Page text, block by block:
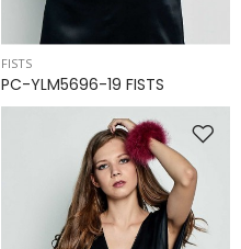
FISTS
PC-YLM5696-19 FISTS